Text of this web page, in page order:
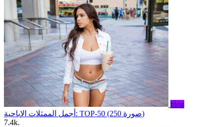
blog
أجمل الممثلات الإباحية: TOP-50 (250 صورة)
7.4k.